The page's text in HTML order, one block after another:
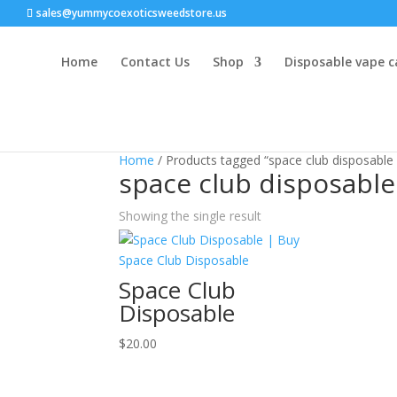
sales@yummycoexoticsweedstore.us
Home Contact Us Shop Disposable vape
Home / Products tagged “space club disposable
space club
Showing the single result
Space Club
Disposable
$20.00